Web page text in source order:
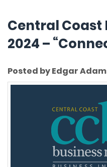
Central Coast
2024 –
Posted by Edgar